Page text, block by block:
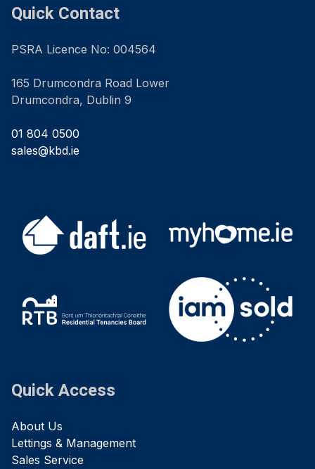
Quick Contact
PSRA Licence No: 004564
165 Drumcondra Road Lower
Drumcondra, Dublin 9
01 804 0500
sales@kbd.ie
Quick Access
About Us
Lettings & Management
Sales Service